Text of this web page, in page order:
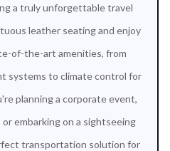
a truly unforgettable travel
leather seating and enjoy
of-the-art amenities, from
systems to climate control for
planning a corporate event,
embarking on a sightseeing
transportation solution for